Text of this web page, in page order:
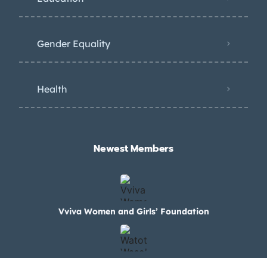
Gender Equality
Health
Newest Members​
Vviva Women and Girls’ Foundation